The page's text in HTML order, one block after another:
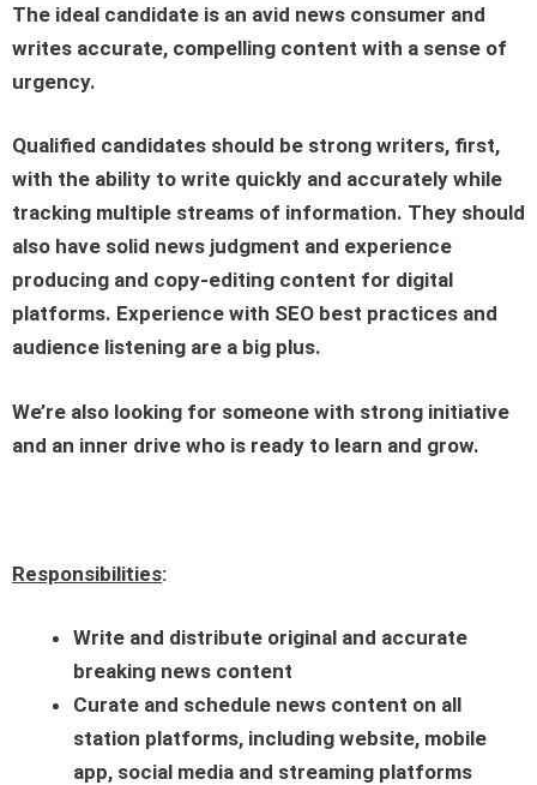
The ideal candidate is an avid news consumer and
writes accurate, compelling content with a sense of
urgency.
Qualified candidates should be strong writers, first,
with the ability to write quickly and accurately while
tracking multiple streams of information. They should
also have solid news judgment and experience
producing and copy-editing content for digital
platforms. Experience with SEO best practices and
audience listening are a big plus.
We’re also looking for someone with strong initiative
and an inner drive who is ready to learn and grow.
Responsibilities:
Write and distribute original and accurate
breaking news content
Curate and schedule news content on all
station platforms, including website, mobile
app, social media and streaming platforms